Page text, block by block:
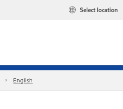
Select location
English